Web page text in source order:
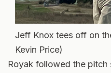
Jeff Knox tees off on
Kevin Price)
Royak followed the